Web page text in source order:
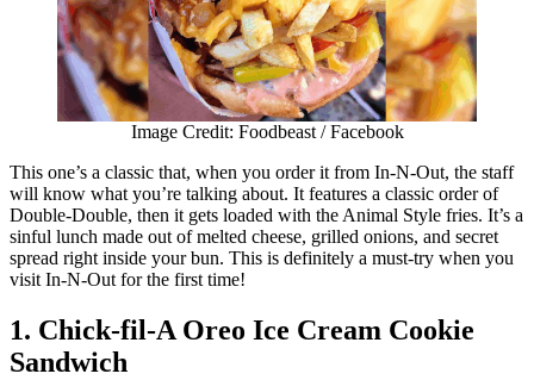
Image Credit: Foodbeast / Facebook
This one’s a classic that, when you order it from In-N-Out, the staff
will know what you’re talking about. It features a classic order of
Double-Double, then it gets loaded with the Animal Style fries. It’s a
sinful lunch made out of melted cheese, grilled onions, and secret
spread right inside your bun. This is definitely a must-try when you
visit In-N-Out for the first time!
1. Chick-fil-A Oreo Ice Cream Cookie
Sandwich